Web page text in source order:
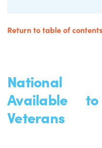
Return to table of
National
Available
Veterans